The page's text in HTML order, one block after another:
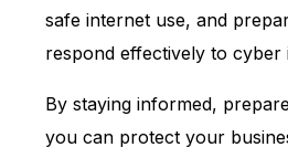
safe internet use, and
respond effectively to cyber
By staying informed,
you can protect your